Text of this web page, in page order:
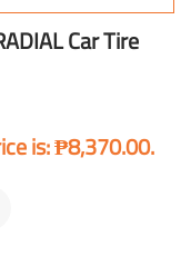
Car Tire
is: ₱8,370.00.